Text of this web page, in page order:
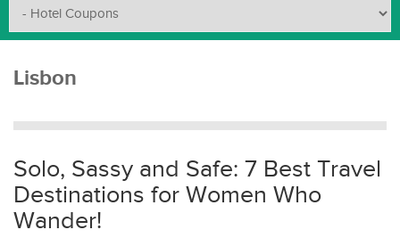
Lisbon
Solo, Sassy and Safe: 7 Best Travel
Destinations for Women Who
Wander!